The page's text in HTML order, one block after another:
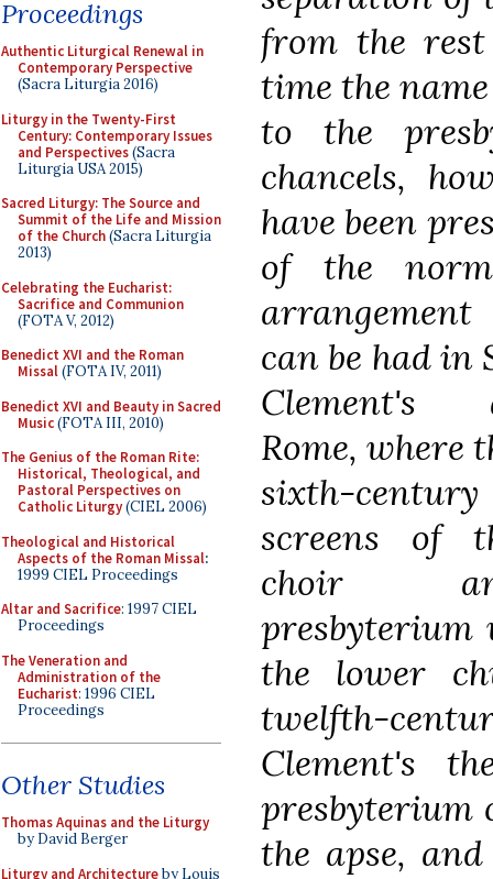
Proceedings
Authentic Liturgical Renewal in
Contemporary Perspective
(Sacra Liturgia 2016)
Liturgy in the Twenty-First
Century: Contemporary Issues
and Perspectives(Sacra
Liturgia USA 2015)
Sacred Liturgy: The Source and
Summit of the Life and Mission
of the Church(Sacra Liturgia
2013)
Celebrating the Eucharist:
Sacrifice and Communion
(FOTA V, 2012)
Benedict XVI and the Roman
Missal(FOTA IV, 2011)
Benedict XVI and Beauty in Sacred
Music(FOTA III, 2010)
The Genius of the Roman Rite:
Historical, Theological, and
Pastoral Perspectives on
Catholic Liturgy(CIEL 2006)
Theological and Historical
Aspects of the Roman Missal:
1999 CIEL Proceedings
Altar and Sacrifice: 1997 CIEL
Proceedings
The Veneration and
Administration of the
Eucharist: 1996 CIEL
Proceedings
Other Studies
Thomas Aquinas and the Liturgy
by David Berger
Liturgy and Architectureby Louis
from the
time the
to the
chancels,
have been
of the
arrangement
can be had in
Clement's
Rome, where
sixth-century
screens of
choir
presbyterium
the lower
twelfth-
Clement's
presbyterium
the apse,